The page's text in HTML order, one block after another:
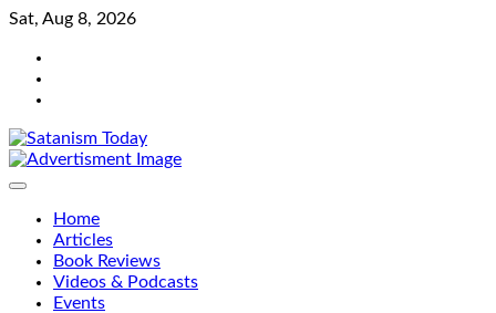
Skip
content
Sat, Aug 8, 2026
Home
Articles
Book Reviews
Videos & Podcasts
Events